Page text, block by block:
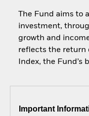
The Fund aims to
investment,
growth and
reflects the return
Index, the Fund’s
Important